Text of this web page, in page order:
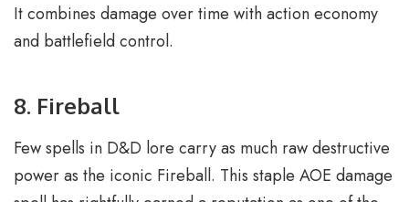
It combines damage over time with action economy
and battlefield control.
8. Fireball
Few spells in D&D lore carry as much raw destructive
power as the iconic Fireball. This staple AOE damage